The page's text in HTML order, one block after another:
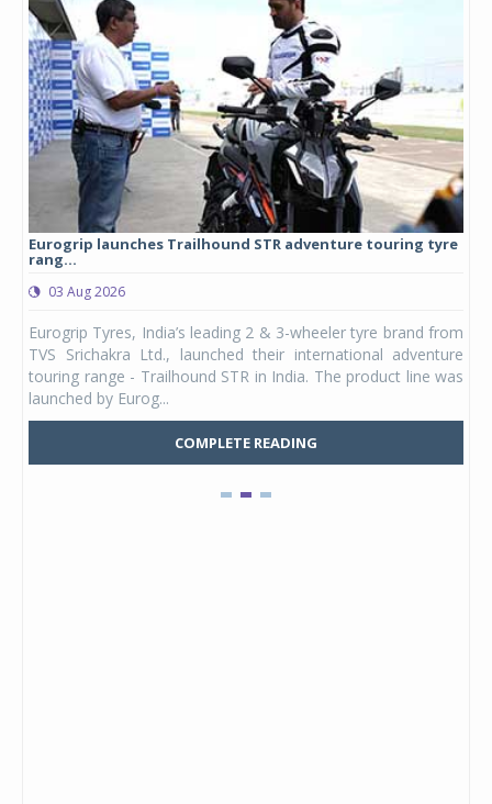
Eurogrip launches Trailhound STR adventure touring tyre
rang...
03 Aug 2026
Eurogrip Tyres, India’s leading 2 & 3-wheeler tyre brand from
TVS Srichakra Ltd., launched their international adventure
touring range - Trailhound STR in India. The product line was
launched by Eurog...
COMPLETE READING